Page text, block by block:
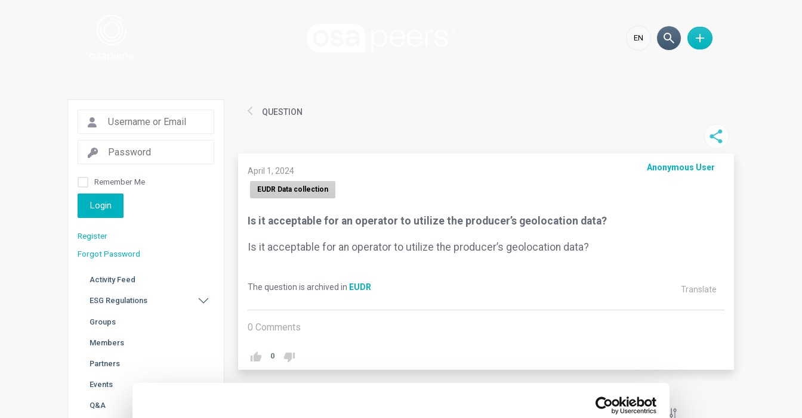
EN
Remember Me
Login
Register
Forgot Password
Activity Feed
ESG Regulations
Groups
Members
Partners
Events
Q&A
QUESTION
April 1, 2024 Anonymous User
EUDR Data collection
Is it acceptable for an operator to utilize the producer’s geolocation data?
Is it acceptable for an operator to utilize the producer’s geolocation data?
The question is archived in EUDR Translate
0 Comments
0